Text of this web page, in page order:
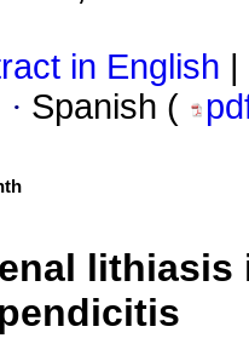
in English
· Spanish (